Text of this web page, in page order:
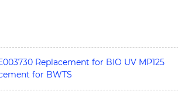
Replacement for BIO UV MP125
for BWTS